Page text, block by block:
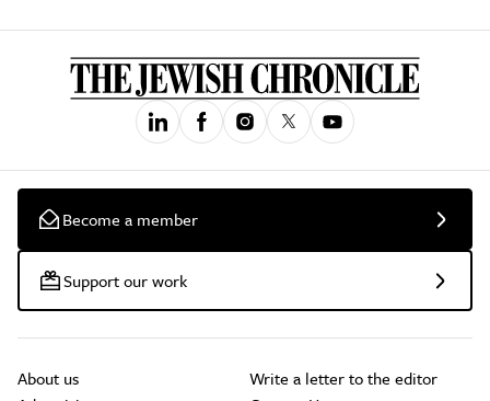
Become a member
Support our work
About us
Write a letter to the editor